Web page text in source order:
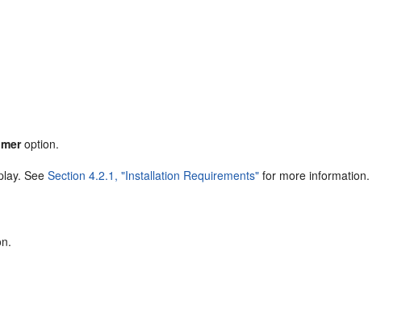
option.
SeeSection 4.2.1, "Installation Requirements" for more information.